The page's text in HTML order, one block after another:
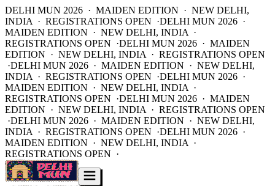
DELHI MUN 2026 · MAIDEN EDITION · NEW DELHI,
INDIA · REGISTRATIONS OPEN ·DELHI MUN 2026 ·
MAIDEN EDITION · NEW DELHI, INDIA ·
REGISTRATIONS OPEN ·DELHI MUN 2026 · MAIDEN
EDITION · NEW DELHI, INDIA · REGISTRATIONS OPEN
·DELHI MUN 2026 · MAIDEN EDITION · NEW DELHI,
INDIA · REGISTRATIONS OPEN ·DELHI MUN 2026 ·
MAIDEN EDITION · NEW DELHI, INDIA ·
REGISTRATIONS OPEN ·DELHI MUN 2026 · MAIDEN
EDITION · NEW DELHI, INDIA · REGISTRATIONS OPEN
·DELHI MUN 2026 · MAIDEN EDITION · NEW DELHI,
INDIA · REGISTRATIONS OPEN ·DELHI MUN 2026 ·
MAIDEN EDITION · NEW DELHI, INDIA ·
REGISTRATIONS OPEN ·